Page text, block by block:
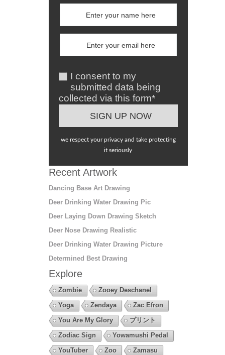
I consent to my
submitted data being
collected via this form*
we respect your privacy and take protecting
it seriously
Recent Artwork
Dancing Base Art Drawing
Deer Drinking Water Drawing Pic
Deer Laying Down Drawing Sketch
Deer Nose Drawing Realistic
Deer Drinking Water Drawing Picture
Determined Best Drawing
Explore
Zombie
Zooey Deschanel
Yoga
Zendaya
Zac Efron
You Are My Glory
プリント
Zodiac Sign
Yowamushi Pedal
YouTuber
Zoo
Zamasu